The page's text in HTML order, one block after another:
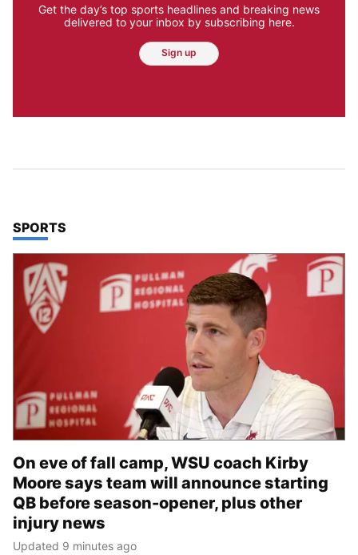
Get the day’s top sports headlines and breaking news
delivered to your inbox by subscribing here.
Sign up
TOP STORIES IN
SPORTS
On eve of fall camp, WSU coach Kirby
Moore says team will announce starting
QB before season-opener, plus other
injury news
Updated 9 minutes ago